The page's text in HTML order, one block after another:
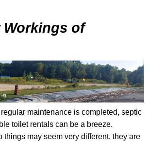
Workings of
regular maintenance is completed, septic
toilet rentals can be a breeze.
things may seem very different, they are